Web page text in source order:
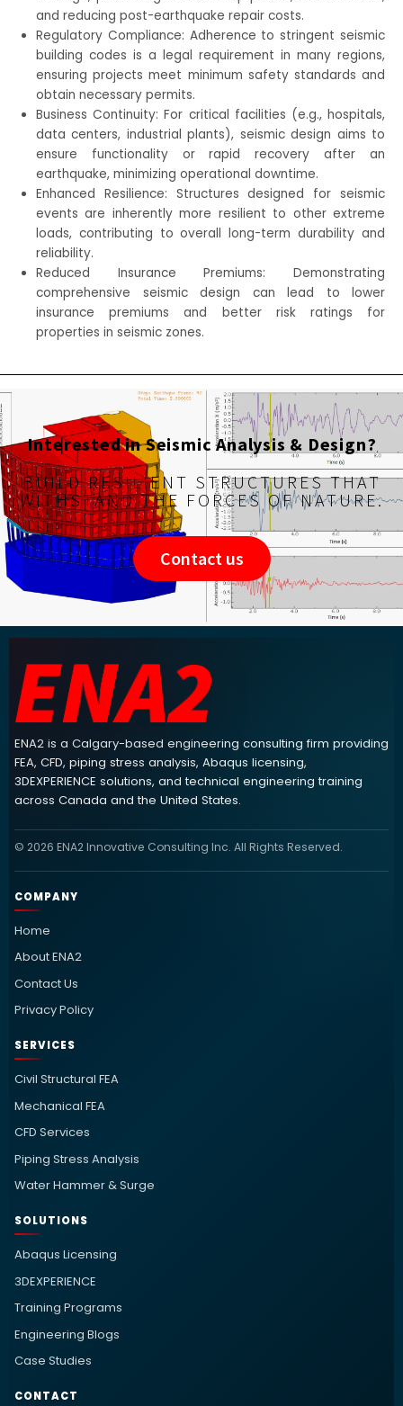
and reducing post-earthquake repair costs.
Regulatory Compliance: Adherence to stringent seismic
building codes is a legal requirement in many regions,
ensuring projects meet minimum safety standards and
obtain necessary permits.
Business Continuity: For critical facilities (e.g., hospitals,
data centers, industrial plants), seismic design aims to
ensure functionality or rapid recovery after an
earthquake, minimizing operational downtime.
Enhanced Resilience: Structures designed for seismic
events are inherently more resilient to other extreme
loads, contributing to overall long-term durability and
reliability.
Reduced Insurance Premiums: Demonstrating
comprehensive seismic design can lead to lower
insurance premiums and better risk ratings for
properties in seismic zones.
Interested in Seismic Analysis & Design?
BUILD RESILIENT STRUCTURES THAT
WITHSTAND THE FORCES OF NATURE.
Contact us
ENA2 is a Calgary-based engineering consulting firm providing
FEA, CFD, piping stress analysis, Abaqus licensing,
3DEXPERIENCE solutions, and technical engineering training
across Canada and the United States.
© 2026 ENA2 Innovative Consulting Inc. All Rights Reserved.
COMPANY
Home
About ENA2
Contact Us
Privacy Policy
SERVICES
Civil Structural FEA
Mechanical FEA
CFD Services
Piping Stress Analysis
Water Hammer & Surge
SOLUTIONS
Abaqus Licensing
3DEXPERIENCE
Training Programs
Engineering Blogs
Case Studies
CONTACT